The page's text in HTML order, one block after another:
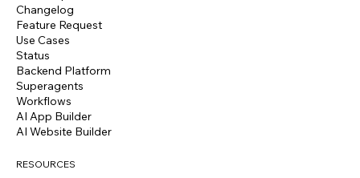
Changelog
Feature Request
Use Cases
Status
Backend Platform
Superagents
Workflows
AI App Builder
AI Website Builder
RESOURCES